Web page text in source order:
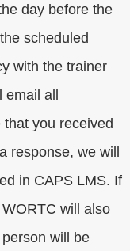
day before the
scheduled
with the trainer
email all
you received
response, we will
in CAPS LMS. If
will also
will be